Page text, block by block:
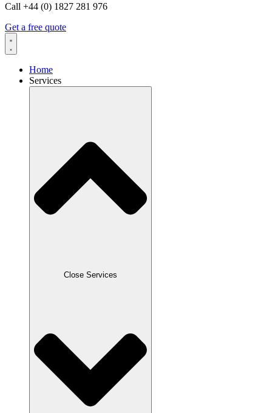
Call +44 (0) 1827 281 976
Get a free quote
Home
Services
Close Services